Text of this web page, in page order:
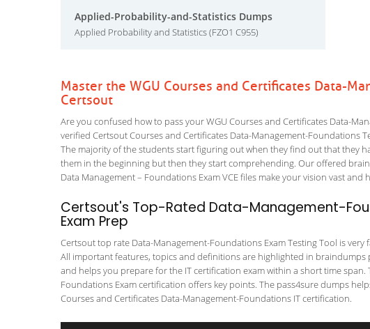
Applied-Probability-and-Statistics Dumps
Applied Probability and Statistics (FZO1 C955)
Master the WGU Courses and Certificates Data-
Certsout
Are you confused how to pass your WGU Courses and Certificates Data-
verified Certsout Courses and Certificates Data-Management-Foundations
The majority of the students start figuring out when they find out that they
them in the beginning but then they start comprehending. Our offered
Data Management – Foundations Exam VCE files make your vision vast
Certsout's Top-Rated Data-Management-
Exam Prep
Certsout top rate Data-Management-Foundations Exam Testing Tool is
All important features, topics and definitions are highlighted in braindumps
and helps you prepare for the IT certification exam within a short time span.
Foundations Exam certification offers key points. The pass4sure dumps
Courses and Certificates Data-Management-Foundations IT certification.